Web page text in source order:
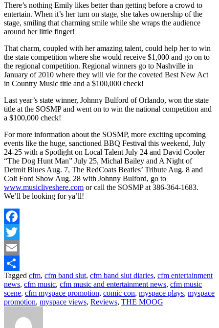
There’s nothing Emily likes better than getting before a crowd to
entertain. When it’s her turn on stage, she takes ownership of the
stage, smiling that charming smile while she wraps the audience
around her little finger!
That charm, coupled with her amazing talent, could help her to win
the state competition where she would receive $1,000 and go on to
the regional competition. Regional winners go to Nashville in
January of 2010 where they will vie for the coveted Best New Act
in Country Music title and a $100,000 check!
Last year’s state winner, Johnny Bulford of Orlando, won the state
title at the SOSMP and went on to win the national competition and
a $100,000 check!
For more information about the SOSMP, more exciting upcoming
events like the huge, sanctioned BBQ Festival this weekend, July
24-25 with a Spotlight on Local Talent July 24 and David Cooler
“The Dog Hunt Man” July 25, Michal Bailey and A Night of
Detroit Blues Aug. 7, The RedCoats Beatles’ Tribute Aug. 8 and
Colt Ford Show Aug. 28 with Johnny Bulford, go to
www.musicliveshere.com or call the SOSMP at 386-364-1683.
We’ll be looking for ya’ll!
Facebook
Twitter
Email
Share
Tagged cfm, cfm band slut, cfm band slut diaries, cfm entertainment
news, cfm music, cfm music and entertainment news, cfm music
scene, cfm myspace promotion, comic con, myspace plays, myspace
promotion, myspace views, Reviews, THE MOOG